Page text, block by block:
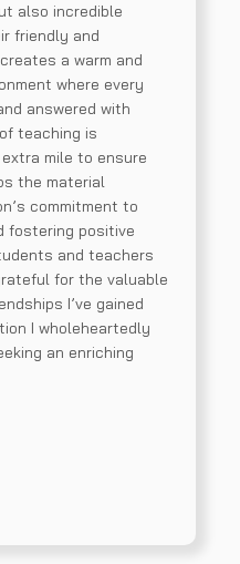
also incredible
friendly and
a warm and
where every
answered with
teaching is
mile to ensure
the material
commitment to
fostering positive
and teachers
for the valuable
I’ve gained
I wholeheartedly
an enriching